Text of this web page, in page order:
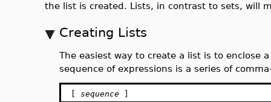
the list is created. Lists, in contrast to sets, will
Creating Lists
The easiest way to create a list is to enclose
sequence of expressions is a series of
sequence